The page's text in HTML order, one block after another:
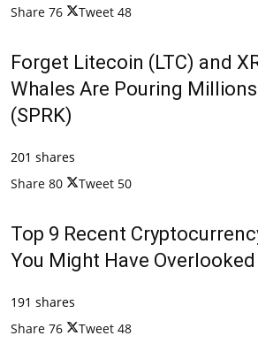
Share 76 Tweet 48
Forget Litecoin (LTC) and
Whales Are Pouring
(SPRK)
201 shares
Share 80 Tweet 50
Top 9 Recent
You Might Have Overlooked
191 shares
Share 76 Tweet 48